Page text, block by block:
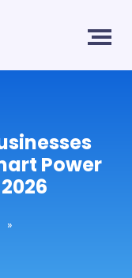
Power
»